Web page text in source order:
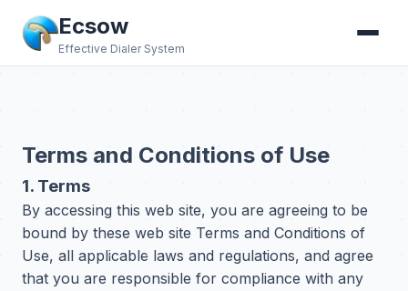
Ecsow
Effective Dialer System
Terms and Conditions of Use
1. Terms
By accessing this web site, you are agreeing to be
bound by these web site Terms and Conditions of
Use, all applicable laws and regulations, and agree
that you are responsible for compliance with any